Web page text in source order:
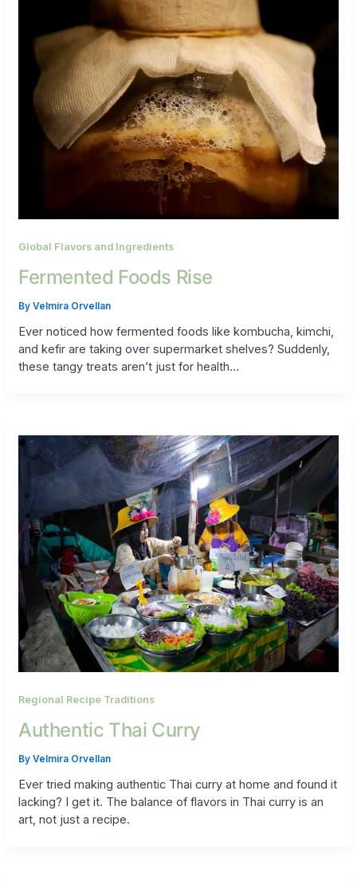
Global Flavors and Ingredients
Fermented Foods Rise
ByVelmira Orvellan
Ever noticed how fermented foods like kombucha, kimchi,
and kefir are taking over supermarket shelves? Suddenly,
these tangy treats aren’t just for health…
Regional Recipe Traditions
Authentic Thai Curry
ByVelmira Orvellan
Ever tried making authentic Thai curry at home and found it
lacking? I get it. The balance of flavors in Thai curry is an
art, not just a recipe.